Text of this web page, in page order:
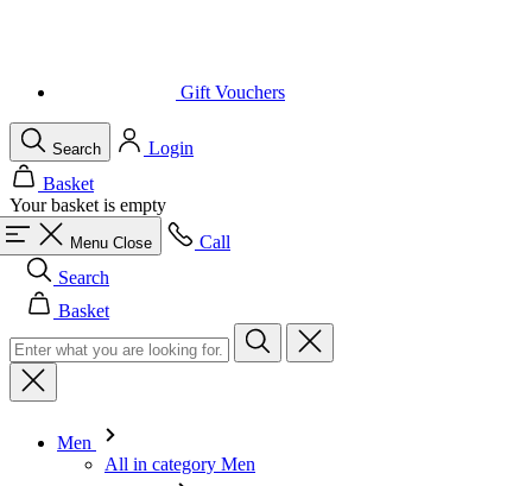
Gift Vouchers
Search
Login
Basket
Your basket is empty
Menu Close
Call
Search
Basket
Men
All in category Men